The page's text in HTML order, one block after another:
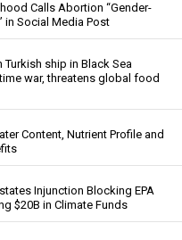
Calls Abortion “Gender-
in Social Media Post
Turkish ship in Black Sea
war, threatens global food
Content, Nutrient Profile and
Injunction Blocking EPA
$20B in Climate Funds